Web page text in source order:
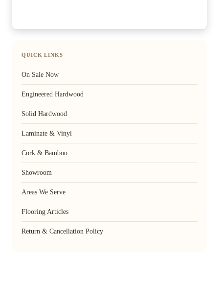
QUICK LINKS
On Sale Now
Engineered Hardwood
Solid Hardwood
Laminate & Vinyl
Cork & Bamboo
Showroom
Areas We Serve
Flooring Articles
Return & Cancellation Policy